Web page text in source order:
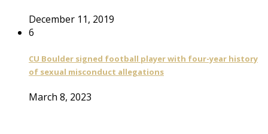
December 11, 2019
6
CU Boulder signed football player with four-year history
of sexual misconduct allegations
March 8, 2023